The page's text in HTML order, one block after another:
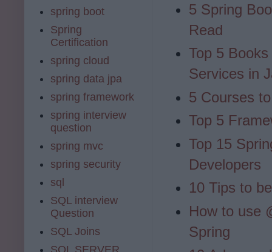
5 Spring
Read
Top 5
Services in
5 Courses
Top 5
Top 15
Developers
10 Tips to
How to use
Spring
spring boot
Spring
Certification
spring cloud
spring data jpa
spring framework
spring interview
question
spring mvc
spring security
sql
SQL interview
Question
SQL Joins
SQL SERVER